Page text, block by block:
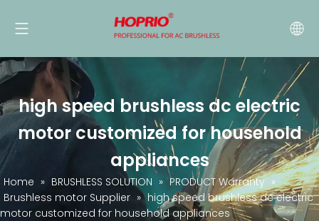
high speed brushless dc electric
motor customized for household
appliances
Home » BRUSHLESS SOLUTION » PRODUCT Warranty »
Brushless motor Supplier » high speed brushless dc electric
motor customized for household appliances